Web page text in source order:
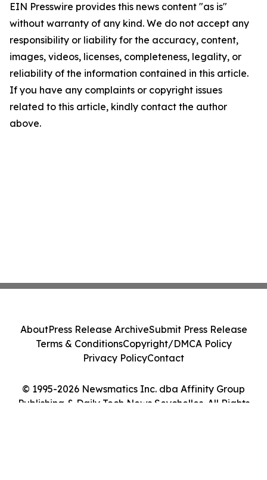
EIN Presswire provides this news content "as is"
without warranty of any kind. We do not accept any
responsibility or liability for the accuracy, content,
images, videos, licenses, completeness, legality, or
reliability of the information contained in this article.
If you have any complaints or copyright issues
related to this article, kindly contact the author
above.
© 1995-2026 Newsmatics Inc. dba Affinity Group
Publishing & Daily Tech News Seychelles. All Rights
AboutPress Release ArchiveSubmit Press Release
Terms & ConditionsCopyright/DMCA Policy
Privacy PolicyContact